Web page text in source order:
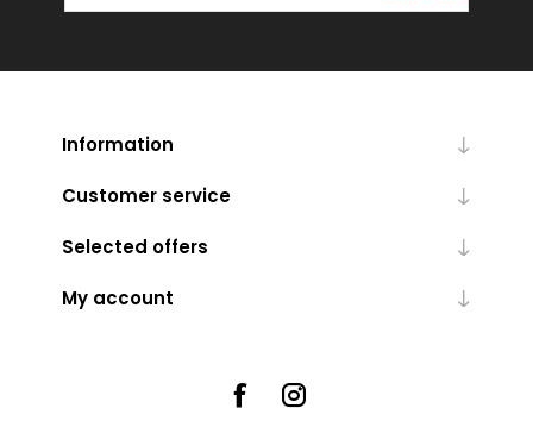
Information
Customer service
Selected offers
My account